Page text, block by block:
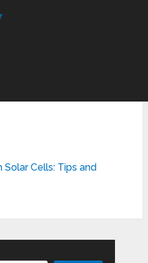
Solar Cells: Tips and